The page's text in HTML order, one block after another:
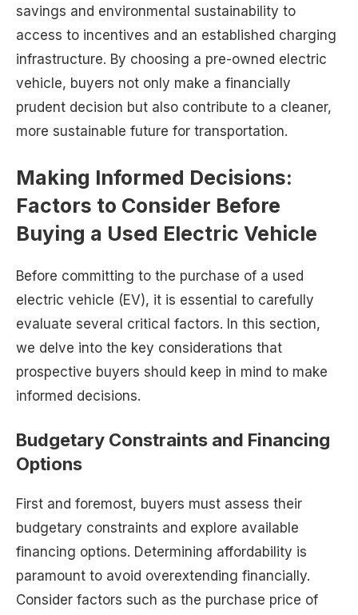
savings and environmental sustainability to
access to incentives and an established charging
infrastructure. By choosing a pre-owned electric
vehicle, buyers not only make a financially
prudent decision but also contribute to a cleaner,
more sustainable future for transportation.
Making Informed Decisions:
Factors to Consider Before
Buying a Used Electric Vehicle
Before committing to the purchase of a used
electric vehicle (EV), it is essential to carefully
evaluate several critical factors. In this section,
we delve into the key considerations that
prospective buyers should keep in mind to make
informed decisions.
Budgetary Constraints and Financing
Options
First and foremost, buyers must assess their
budgetary constraints and explore available
financing options. Determining affordability is
paramount to avoid overextending financially.
Consider factors such as the purchase price of